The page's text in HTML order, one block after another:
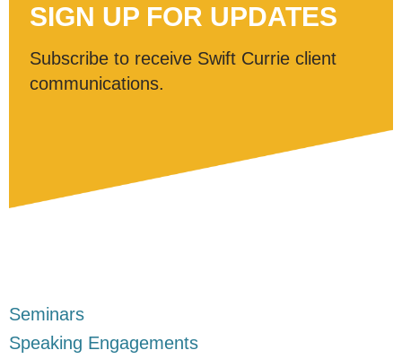
Seminars
Speaking Engagements
SIGN UP FOR UPDATES
Subscribe to receive Swift Currie client
communications.